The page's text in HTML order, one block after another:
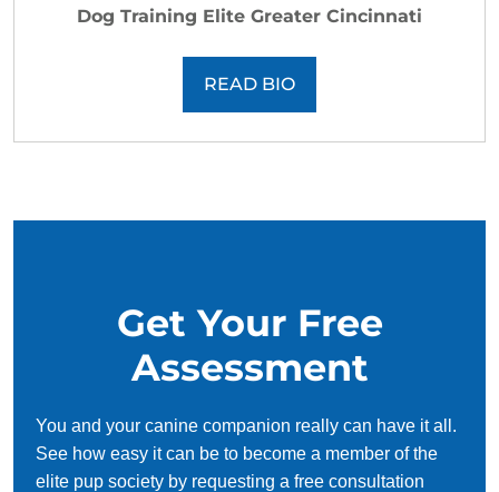
Dog Training Elite Greater Cincinnati
READ BIO
Get Your Free
Assessment
You and your canine companion really can have it all.
See how easy it can be to become a member of the
elite pup society by requesting a free consultation